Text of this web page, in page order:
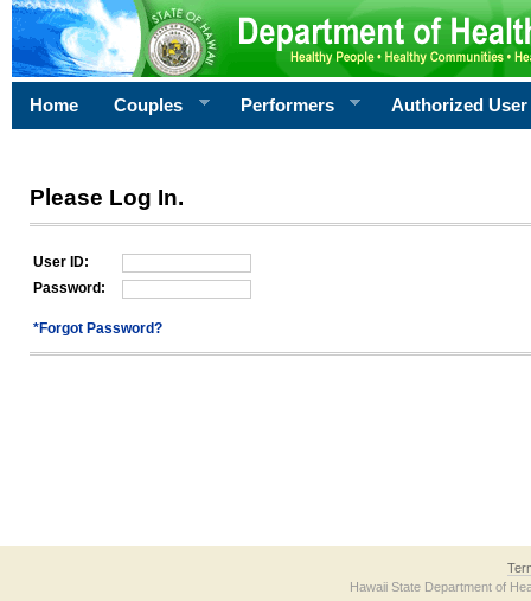
Home Couples Performers Authorized User
Please Log In.
User ID:
Password:
*Forgot Password?
Hawaii State Department of